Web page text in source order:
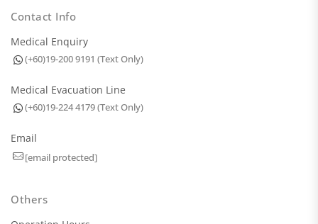
Contact Info
Medical Enquiry
(+60)19-200 9191 (Text Only)
Medical Evacuation Line
(+60)19-224 4179 (Text Only)
Email
[email protected]
Others